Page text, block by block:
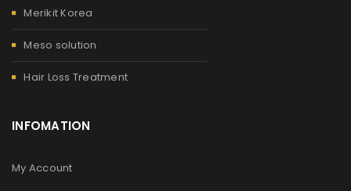
Merikit Korea
Meso solution
Hair Loss Treatment
INFOMATION
My Account